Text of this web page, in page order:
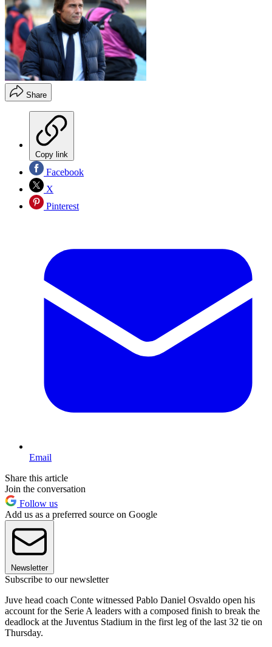
Share
Copy link
Facebook
X
Pinterest
Email
Share this article
Join the conversation
Follow us
Add us as a preferred source on Google
Newsletter
Subscribe to our newsletter
Juve head coach Conte witnessed Pablo Daniel Osvaldo open his
account for the Serie A leaders with a composed finish to break the
deadlock at the Juventus Stadium in the first leg of the last 32 tie on
Thursday.